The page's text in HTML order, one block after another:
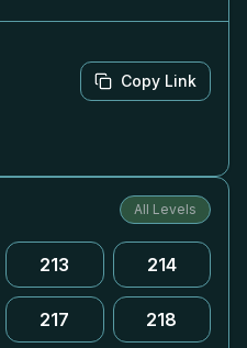
Copy Link
All Levels
213 214
217 218